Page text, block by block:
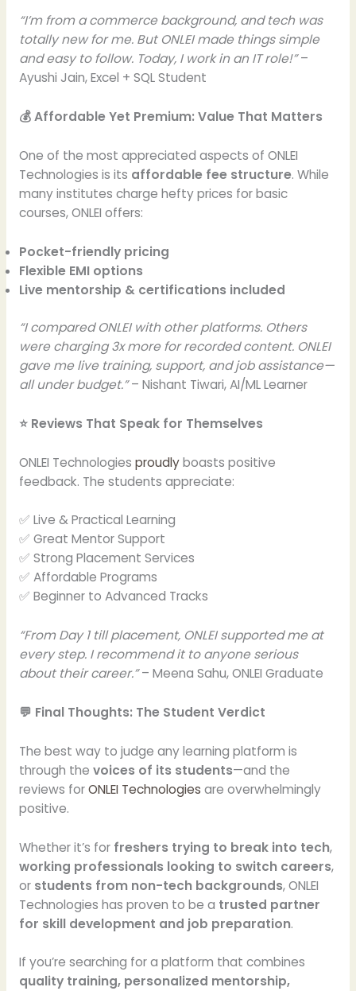
“I’m from a commerce background, and tech was
totally new for me. But ONLEI made things simple
and easy to follow. Today, I work in an IT role!”–
Ayushi Jain, Excel + SQL Student
💰 Affordable Yet Premium: Value That Matters
One of the most appreciated aspects of ONLEI
Technologies is its affordable fee structure. While
many institutes charge hefty prices for basic
courses, ONLEI offers:
Pocket-friendly pricing
Flexible EMI options
Live mentorship & certifications included
“I compared ONLEI with other platforms. Others
were charging 3x more for recorded content. ONLEI
gave me live training, support, and job assistance—
all under budget.”– Nishant Tiwari, AI/ML Learner
⭐ Reviews That Speak for Themselves
ONLEI Technologies proudlyboasts positive
feedback. The students appreciate:
✅ Live & Practical Learning
✅ Great Mentor Support
✅ Strong Placement Services
✅ Affordable Programs
✅ Beginner to Advanced Tracks
“From Day 1 till placement, ONLEI supported me at
every step. I recommend it to anyone serious
about their career.”– Meena Sahu, ONLEI Graduate
💬 Final Thoughts: The Student Verdict
The best way to judge any learning platform is
through the voices of its students—and the
reviews forONLEI Technologies are overwhelmingly
positive.
Whether it’s for freshers trying to break into tech,
working professionals looking to switch careers,
or students from non-tech backgrounds, ONLEI
Technologies has proven to be a trusted partner
for skill development and job preparation.
If you’re searching for a platform that combines
quality training, personalized mentorship,